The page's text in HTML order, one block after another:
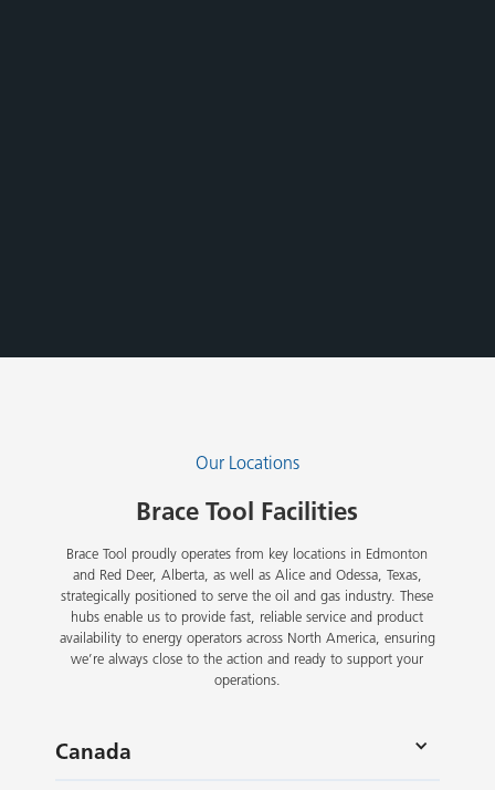
Our Locations
Brace Tool Facilities
Brace Tool proudly operates from key locations in Edmonton
and Red Deer, Alberta, as well as Alice and Odessa, Texas,
strategically positioned to serve the oil and gas industry. These
hubs enable us to provide fast, reliable service and product
availability to energy operators across North America, ensuring
we’re always close to the action and ready to support your
operations.
Canada